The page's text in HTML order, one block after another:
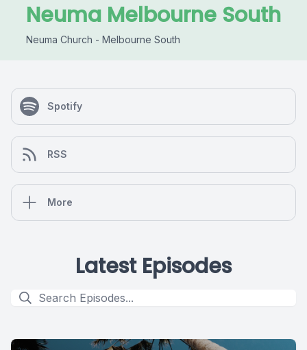
Neuma Melbourne South
Neuma Church - Melbourne South
Spotify
RSS
More
Latest Episodes